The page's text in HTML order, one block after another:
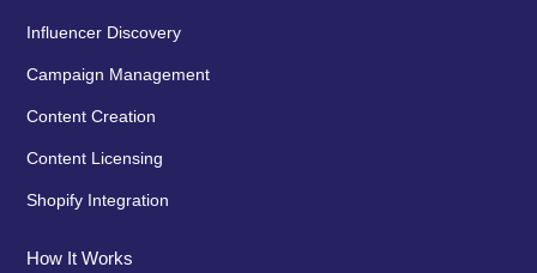
Influencer Discovery
Campaign Management
Content Creation
Content Licensing
Shopify Integration
How It Works